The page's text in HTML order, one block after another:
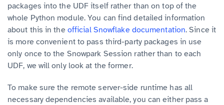
packages into the UDF itself rather than on top of the
whole Python module. You can find detailed information
about this in the official Snowflake documentation. Since it
is more convenient to pass third-party packages in use
only once to the Snowpark Session rather than to each
UDF, we will only look at the former.
To make sure the remote server-side runtime has all
necessary dependencies available, you can either pass a